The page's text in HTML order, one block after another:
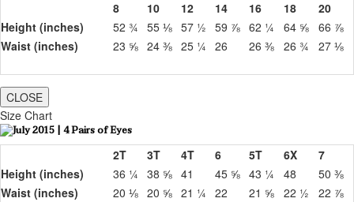
8 10 12 14 16 18
20
Height (inches)
52 ¾ 55 ⅛ 57 ½ 59 ⅞ 62 ¼ 64 ⅝ 66 ⅞
Waist (inches)
23 ⅝ 24 ⅜ 25 ¼ 26 26 ⅜ 26 ¾ 27 ⅛
CLOSE
Size Chart
2T 3T 4T 6 5T 6X
7
Height (inches)
36 ¼ 38 ⅝ 41 45 ⅝ 43 ¼ 48
50 ⅜
Waist (inches)
20 ⅛ 20 ⅝ 21 ¼ 22 21 ⅝ 22 ½ 22 ⅞